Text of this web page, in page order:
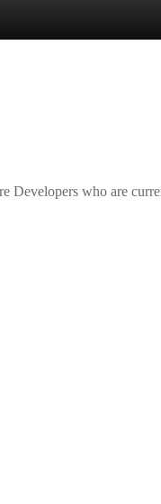
Developers who are